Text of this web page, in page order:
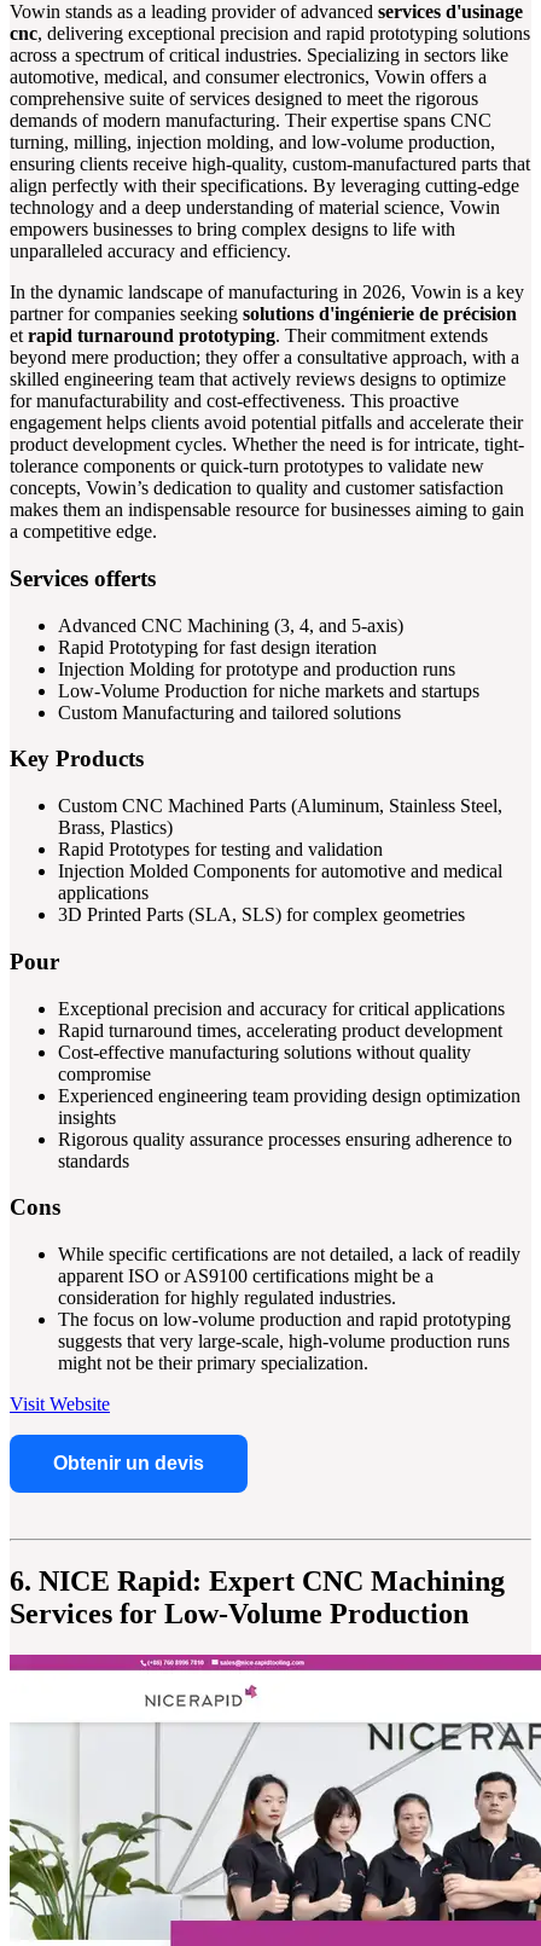
Vowin stands as a leading provider of advanced services d'usinage
cnc, delivering exceptional precision and rapid prototyping solutions
across a spectrum of critical industries. Specializing in sectors like
automotive, medical, and consumer electronics, Vowin offers a
comprehensive suite of services designed to meet the rigorous
demands of modern manufacturing. Their expertise spans CNC
turning, milling, injection molding, and low-volume production,
ensuring clients receive high-quality, custom-manufactured parts that
align perfectly with their specifications. By leveraging cutting-edge
technology and a deep understanding of material science, Vowin
empowers businesses to bring complex designs to life with
unparalleled accuracy and efficiency.
In the dynamic landscape of manufacturing in 2026, Vowin is a key
partner for companies seeking solutions d'ingénierie de précision
et rapid turnaround prototyping. Their commitment extends
beyond mere production; they offer a consultative approach, with a
skilled engineering team that actively reviews designs to optimize
for manufacturability and cost-effectiveness. This proactive
engagement helps clients avoid potential pitfalls and accelerate their
product development cycles. Whether the need is for intricate, tight-
tolerance components or quick-turn prototypes to validate new
concepts, Vowin’s dedication to quality and customer satisfaction
makes them an indispensable resource for businesses aiming to gain
a competitive edge.
Services offerts
Advanced CNC Machining (3, 4, and 5-axis)
Rapid Prototyping for fast design iteration
Injection Molding for prototype and production runs
Low-Volume Production for niche markets and startups
Custom Manufacturing and tailored solutions
Key Products
Custom CNC Machined Parts (Aluminum, Stainless Steel,
Brass, Plastics)
Rapid Prototypes for testing and validation
Injection Molded Components for automotive and medical
applications
3D Printed Parts (SLA, SLS) for complex geometries
Pour
Exceptional precision and accuracy for critical applications
Rapid turnaround times, accelerating product development
Cost-effective manufacturing solutions without quality
compromise
Experienced engineering team providing design optimization
insights
Rigorous quality assurance processes ensuring adherence to
standards
Cons
While specific certifications are not detailed, a lack of readily
apparent ISO or AS9100 certifications might be a
consideration for highly regulated industries.
The focus on low-volume production and rapid prototyping
suggests that very large-scale, high-volume production runs
might not be their primary specialization.
Visit Website
Obtenir un devis
6. NICE Rapid: Expert CNC Machining
Services for Low-Volume Production